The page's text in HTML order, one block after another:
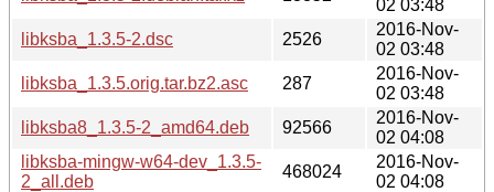
02 03:48
libksba_1.3.5-2.dsc
2526
2016-Nov-
02 03:48
libksba_1.3.5.orig.tar.bz2.asc
287
2016-Nov-
02 03:48
libksba8_1.3.5-2_amd64.deb
92566
2016-Nov-
02 04:08
libksba-mingw-w64-dev_1.3.5-
2_all.deb
468024
2016-Nov-
02 04:08